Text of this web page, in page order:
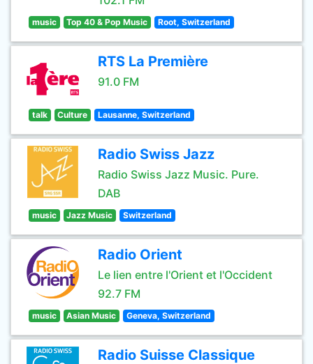
music Top 40 & Pop Music Root, Switzerland
RTS La Première
91.0 FM
talk Culture Lausanne, Switzerland
Radio Swiss Jazz
Radio Swiss Jazz Music. Pure.
DAB
music Jazz Music Switzerland
Radio Orient
Le lien entre l'Orient et l'Occident
92.7 FM
music Asian Music Geneva, Switzerland
Radio Suisse Classique